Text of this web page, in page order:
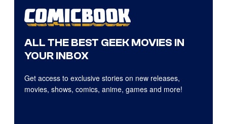
ALL THE BEST GEEK MOVIES IN
YOUR INBOX
Get access to exclusive stories on new releases,
movies, shows, comics, anime, games and more!